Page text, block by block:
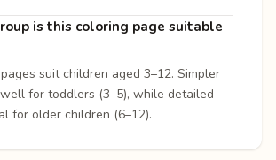
is this coloring page suitable
suit children aged 3–12. Simpler
for toddlers (3–5), while detailed
for older children (6–12).